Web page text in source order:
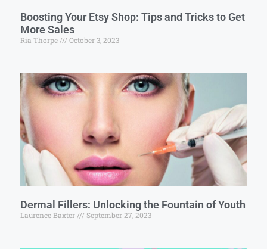
Boosting Your Etsy Shop: Tips and Tricks to Get
More Sales
Ria Thorpe October 3, 2023
Dermal Fillers: Unlocking the Fountain of Youth
Laurence Baxter September 27, 2023